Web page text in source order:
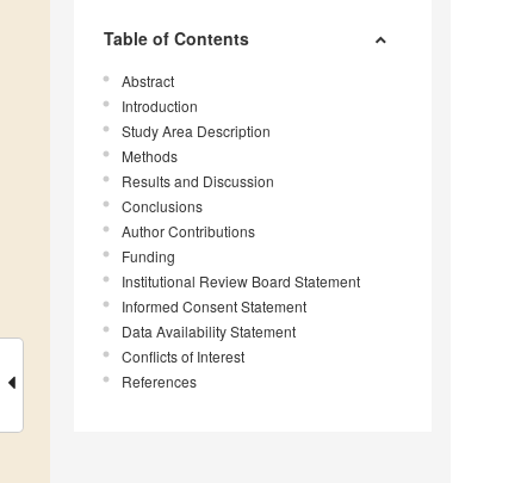
Table of Contents
Abstract
Introduction
Study Area Description
Methods
Results and Discussion
Conclusions
Author Contributions
Funding
Institutional Review Board Statement
Informed Consent Statement
Data Availability Statement
Conflicts of Interest
References